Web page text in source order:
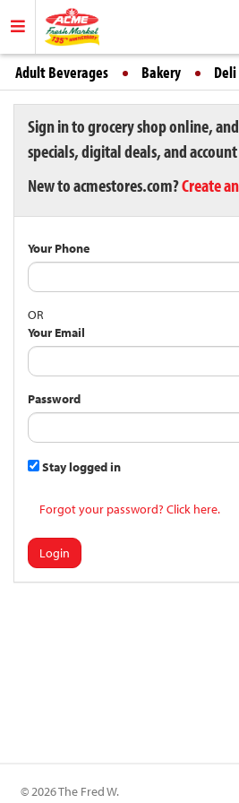
Adult Beverages Bakery Deli
Sign in to grocery shop online,
specials, digital deals, and
New to acmestores.com?Create
Your Phone
OR
Your Email
Password
Stay logged in
Forgot your password? Click here.
Login
© 2026 The Fred W.